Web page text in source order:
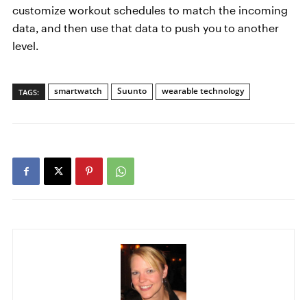
customize workout schedules to match the incoming
data, and then use that data to push you to another
level.
TAGS: smartwatch Suunto wearable technology